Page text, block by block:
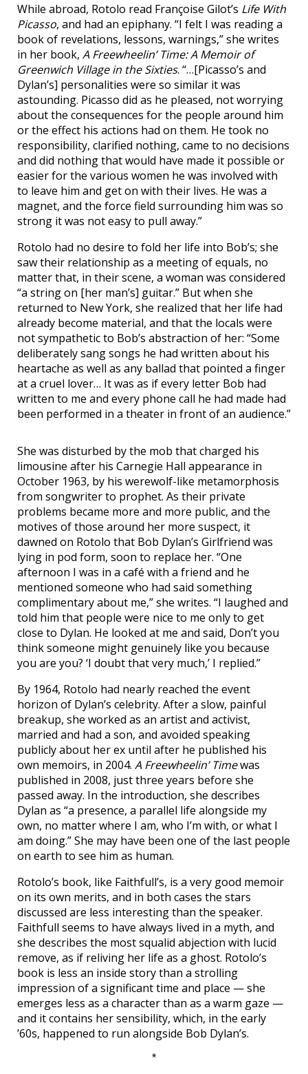
While abroad, Rotolo read Françoise Gilot’s Life With
Picasso, and had an epiphany. “I felt I was reading a
book of revelations, lessons, warnings,” she writes
in her book, A Freewheelin’ Time: A Memoir of
Greenwich Village in the Sixties. “…[Picasso’s and
Dylan’s] personalities were so similar it was
astounding. Picasso did as he pleased, not worrying
about the consequences for the people around him
or the effect his actions had on them. He took no
responsibility, clarified nothing, came to no decisions
and did nothing that would have made it possible or
easier for the various women he was involved with
to leave him and get on with their lives. He was a
magnet, and the force field surrounding him was so
strong it was not easy to pull away.”
Rotolo had no desire to fold her life into Bob’s; she
saw their relationship as a meeting of equals, no
matter that, in their scene, a woman was considered
“a string on [her man’s] guitar.” But when she
returned to New York, she realized that her life had
already become material, and that the locals were
not sympathetic to Bob’s abstraction of her: “Some
deliberately sang songs he had written about his
heartache as well as any ballad that pointed a finger
at a cruel lover… It was as if every letter Bob had
written to me and every phone call he had made had
been performed in a theater in front of an audience.”
She was disturbed by the mob that charged his
limousine after his Carnegie Hall appearance in
October 1963, by his werewolf-like metamorphosis
from songwriter to prophet. As their private
problems became more and more public, and the
motives of those around her more suspect, it
dawned on Rotolo that Bob Dylan’s Girlfriend was
lying in pod form, soon to replace her. “One
afternoon I was in a café with a friend and he
mentioned someone who had said something
complimentary about me,” she writes. “I laughed and
told him that people were nice to me only to get
close to Dylan. He looked at me and said, Don’t you
think someone might genuinely like you because
you are you? ‘I doubt that very much,’ I replied.”
By 1964, Rotolo had nearly reached the event
horizon of Dylan’s celebrity. After a slow, painful
breakup, she worked as an artist and activist,
married and had a son, and avoided speaking
publicly about her ex until after he published his
own memoirs, in 2004. A Freewheelin’ Timewas
published in 2008, just three years before she
passed away. In the introduction, she describes
Dylan as “a presence, a parallel life alongside my
own, no matter where I am, who I’m with, or what I
am doing.” She may have been one of the last people
on earth to see him as human.
Rotolo’s book, like Faithfull’s, is a very good memoir
on its own merits, and in both cases the stars
discussed are less interesting than the speaker.
Faithfull seems to have always lived in a myth, and
she describes the most squalid abjection with lucid
remove, as if reliving her life as a ghost. Rotolo’s
book is less an inside story than a strolling
impression of a significant time and place — she
emerges less as a character than as a warm gaze —
and it contains her sensibility, which, in the early
’60s, happened to run alongside Bob Dylan’s.
*